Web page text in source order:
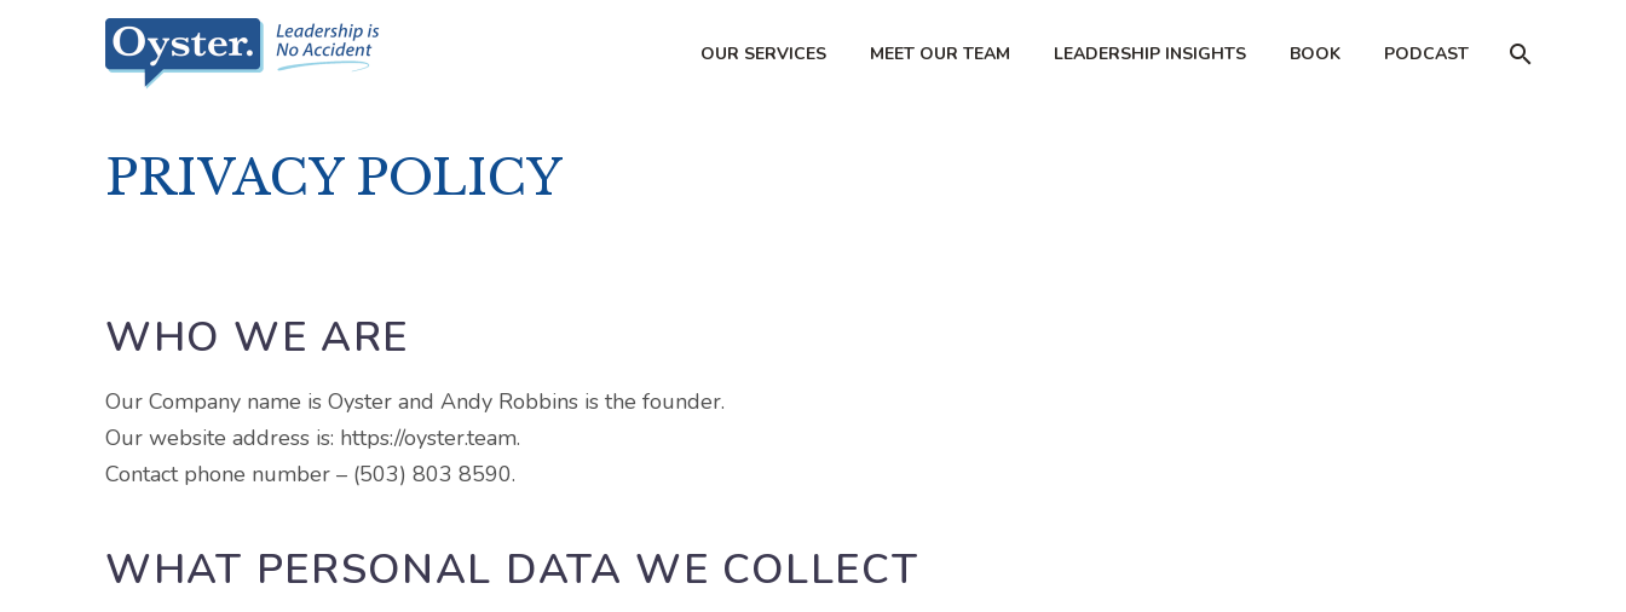
OUR SERVICES MEET OUR TEAM LEADERSHIP INSIGHTS BOOK PODCAST
PRIVACY POLICY
WHO WE ARE
Our Company name is Oyster and Andy Robbins is the founder.
Our website address is: https://oyster.team.
Contact phone number – (503) 803 8590.
WHAT PERSONAL DATA WE COLLECT